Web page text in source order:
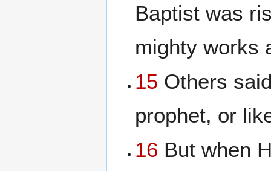
Baptist was
mighty works
15 Others
prophet, or
16 But when